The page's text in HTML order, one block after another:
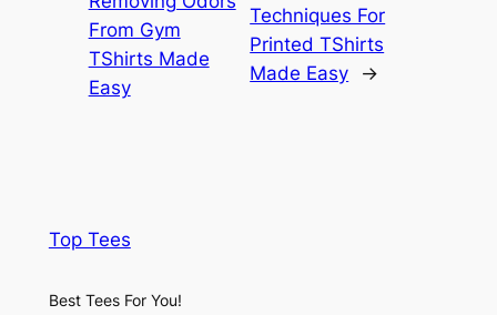
From Gym
TShirts Made
Easy
Techniques For
Printed TShirts
Made Easy
→
Top Tees
Best Tees For You!